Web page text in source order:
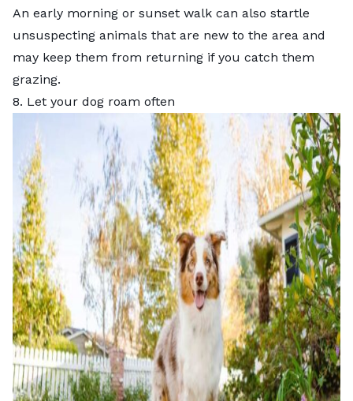
An early morning or sunset walk can also startle
unsuspecting animals that are new to the area and
may keep them from returning if you catch them
grazing.
8. Let your dog roam often